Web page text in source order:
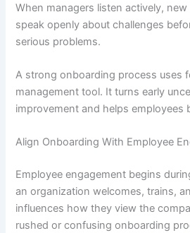
When managers listen actively,
speak openly about challenges
serious problems.
A strong onboarding process uses
management tool. It turns early
improvement and helps employees
Align Onboarding With Employee
Employee engagement begins
an organization welcomes, trains,
influences how they view the
rushed or confusing onboarding